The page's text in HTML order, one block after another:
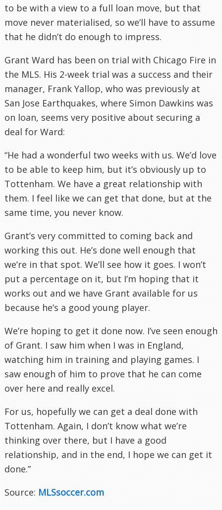
to be with a view to a full loan move, but that
move never materialised, so we’ll have to assume
that he didn’t do enough to impress.
Grant Ward has been on trial with Chicago Fire in
the MLS. His 2-week trial was a success and their
manager, Frank Yallop, who was previously at
San Jose Earthquakes, where Simon Dawkins was
on loan, seems very positive about securing a
deal for Ward:
“He had a wonderful two weeks with us. We’d love
to be able to keep him, but it’s obviously up to
Tottenham. We have a great relationship with
them. I feel like we can get that done, but at the
same time, you never know.
Grant’s very committed to coming back and
working this out. He’s done well enough that
we’re in that spot. We’ll see how it goes. I won’t
put a percentage on it, but I’m hoping that it
works out and we have Grant available for us
because he’s a good young player.
We’re hoping to get it done now. I’ve seen enough
of Grant. I saw him when I was in England,
watching him in training and playing games. I
saw enough of him to prove that he can come
over here and really excel.
For us, hopefully we can get a deal done with
Tottenham. Again, I don’t know what we’re
thinking over there, but I have a good
relationship, and in the end, I hope we can get it
done.”
Source: MLSsoccer.com